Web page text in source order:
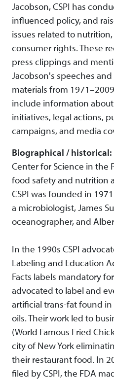
Jacobson, CSPI has
influenced policy, and
issues related to
consumer rights. These
press clippings and
Jacobson's speeches
materials from
include information
initiatives, legal actions,
campaigns, and media
Biographical / historical:
Center for Science in the
food safety and nutrition
CSPI was founded in
a microbiologist, James
oceanographer, and
In the 1990s CSPI
Labeling and Education
Facts labels mandatory
advocated to label and
artificial trans-fat found
oils. Their work led to
(World Famous Fried
city of New York
their restaurant food. In
filed by CSPI, the FDA